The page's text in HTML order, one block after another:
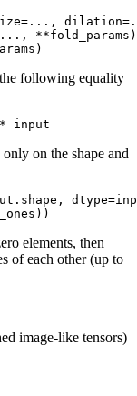
=... , dilation
, **fold_params )
)
following equality
* input
on the shape and
. shape , dtype=
))
elements, then
of each other (up to
image-like tensors)